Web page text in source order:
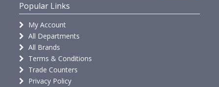
Popular Links
My Account
All Departments
All Brands
Terms & Conditions
Trade Counters
Privacy Policy